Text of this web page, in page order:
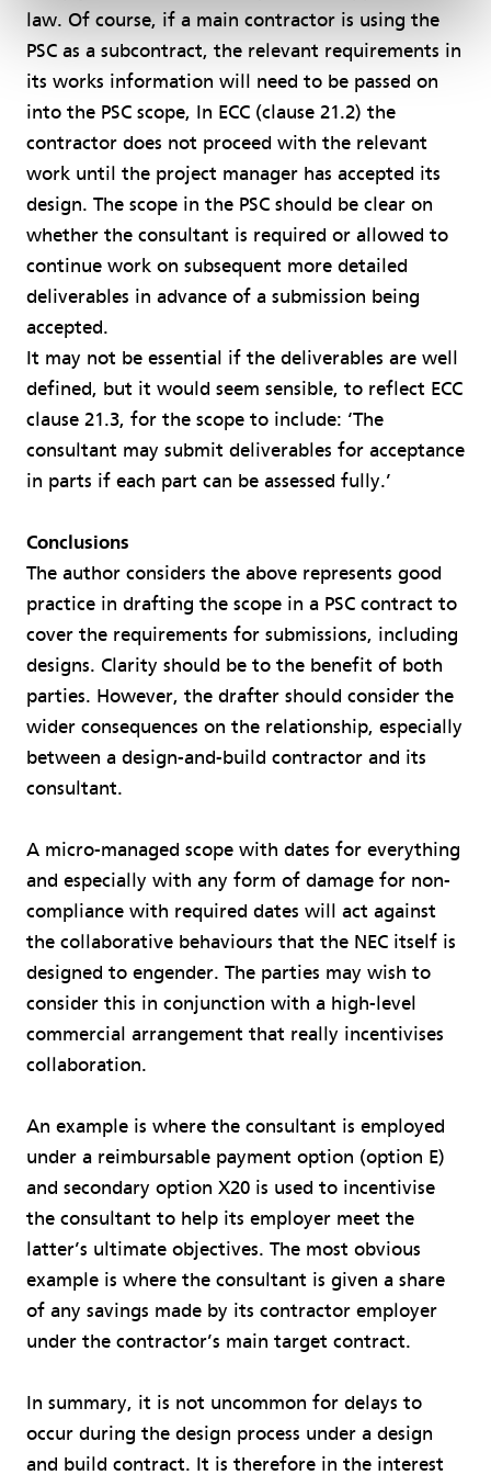
law. Of course, if a main contractor is using the
PSC as a subcontract, the relevant requirements in
its works information will need to be passed on
into the PSC scope, In ECC (clause 21.2) the
contractor does not proceed with the relevant
work until the project manager has accepted its
design. The scope in the PSC should be clear on
whether the consultant is required or allowed to
continue work on subsequent more detailed
deliverables in advance of a submission being
accepted.
It may not be essential if the deliverables are well
defined, but it would seem sensible, to reflect ECC
clause 21.3, for the scope to include: ‘The
consultant may submit deliverables for acceptance
in parts if each part can be assessed fully.’
Conclusions
The author considers the above represents good
practice in drafting the scope in a PSC contract to
cover the requirements for submissions, including
designs. Clarity should be to the benefit of both
parties. However, the drafter should consider the
wider consequences on the relationship, especially
between a design-and-build contractor and its
consultant.
A micro-managed scope with dates for everything
and especially with any form of damage for non-
compliance with required dates will act against
the collaborative behaviours that the NEC itself is
designed to engender. The parties may wish to
consider this in conjunction with a high-level
commercial arrangement that really incentivises
collaboration.
An example is where the consultant is employed
under a reimbursable payment option (option E)
and secondary option X20 is used to incentivise
the consultant to help its employer meet the
latter’s ultimate objectives. The most obvious
example is where the consultant is given a share
of any savings made by its contractor employer
under the contractor’s main target contract.
In summary, it is not uncommon for delays to
occur during the design process under a design
and build contract. It is therefore in the interest